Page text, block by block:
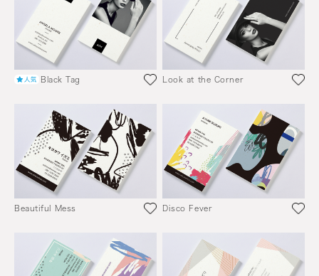
Black Tag Look at the Corner
Beautiful Mess Disco Fever